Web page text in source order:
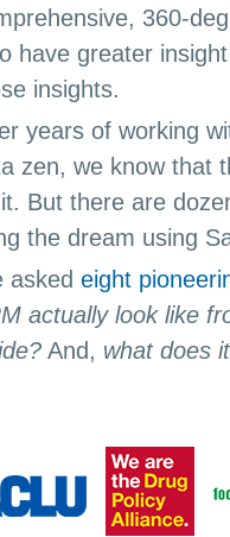
360-
have greater
insights.
years of working
zen, we know that
But there are
the dream using
asked eight
actually look like
And, what does